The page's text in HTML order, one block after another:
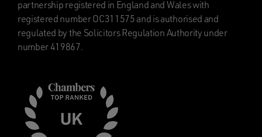
partnership registered in England and Wales with
registered number OC311575 and is authorised and
regulated by the Solicitors Regulation Authority under
number 419867.